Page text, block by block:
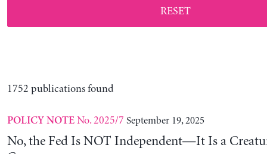
RESET
1752 publications found
POLICY NOTENo. 2025/7 September 19, 2025
No, the Fed Is NOT Independent—It Is a